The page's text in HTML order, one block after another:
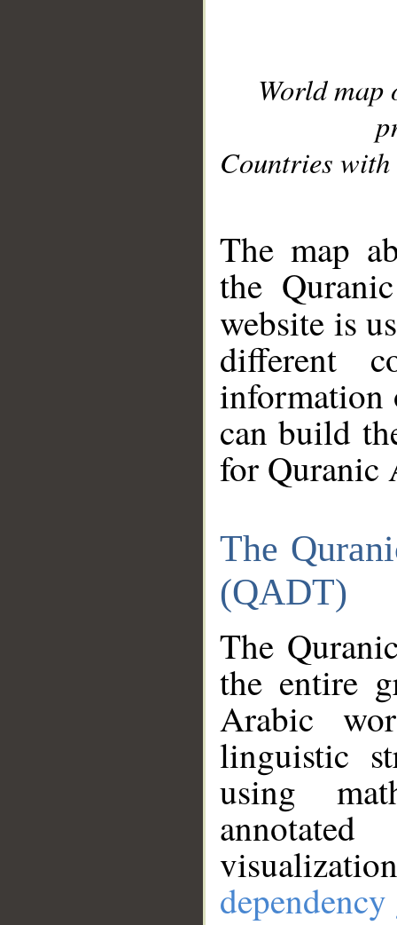
World
Countries with
The map
the
website is
different
information
can build
for Quranic
The
(QADT)
The
the entire
Arabic
linguistic
using